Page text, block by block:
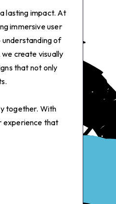
lasting impact. At
immersive user
understanding of
create visually
that not only
together. With
experience that